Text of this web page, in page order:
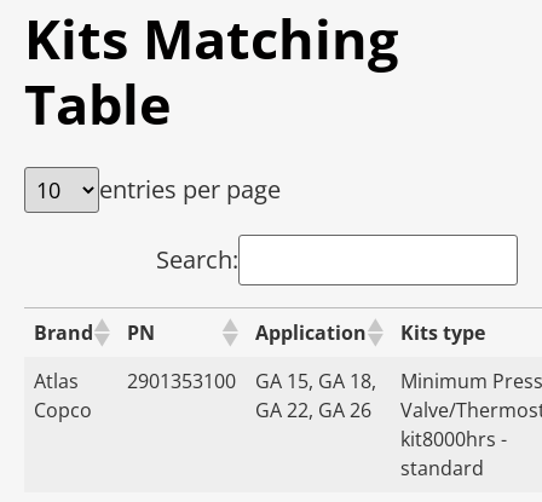
Kits Matching
Table
entries per page
Search:
Brand PN Application
Kits type
Atlas
Copco
2901353100
GA 15, GA 18,
GA 22, GA 26
Minimum
Valve/
kit8000hrs -
standard